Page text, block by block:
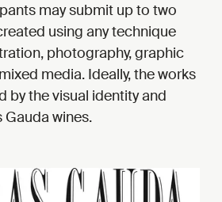
may submit up to two
using any technique
photography, graphic
media. Ideally, the works
by the visual identity and
Gauda wines.